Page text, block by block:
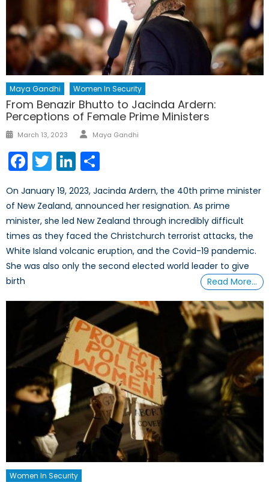
Maya Gandhi Women In Security
From Benazir Bhutto to Jacinda Ardern:
Perceptions of Female Prime Ministers
Posted
March 13, 2023 Author
Maya Gandhi
Facebook
TwitterLinkedIn
On January 19, 2023, Jacinda Ardern, the 40th prime minister
of New Zealand, announced her resignation. As prime
minister, she led New Zealand through incredibly difficult
times as they faced the Christchurch terrorist attacks, the
White Island volcanic eruption, and the Covid-19 pandemic.
She was also only the second elected world leader to give
birth
Read More…
Women In Security